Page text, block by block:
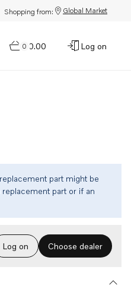
Shopping from: Global Market
0
$0.00 Log on
part might be
part or if an
Log on Choose dealer